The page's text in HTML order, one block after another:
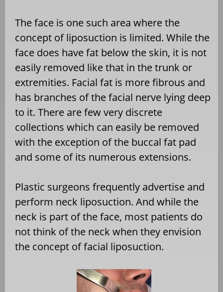
The face is one such area where the
concept of liposuction is limited. While the
face does have fat below the skin, it is not
easily removed like that in the trunk or
extremities. Facial fat is more fibrous and
has branches of the facial nerve lying deep
to it. There are few very discrete
collections which can easily be removed
with the exception of the buccal fat pad
and some of its numerous extensions.
Plastic surgeons frequently advertise and
perform neck liposuction. And while the
neck is part of the face, most patients do
not think of the neck when they envision
the concept of facial liposuction.